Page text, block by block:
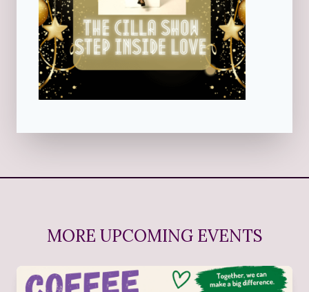
MORE UPCOMING EVENTS